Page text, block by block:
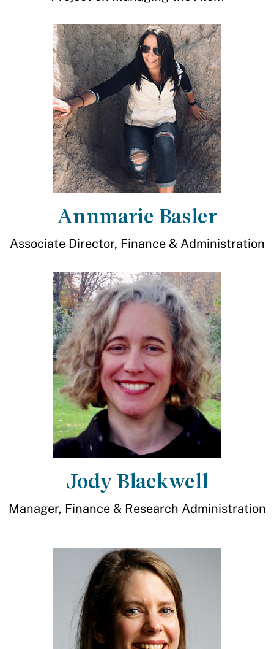
Annmarie Basler
Associate Director, Finance & Administration
Jody Blackwell
Manager, Finance & Research Administration